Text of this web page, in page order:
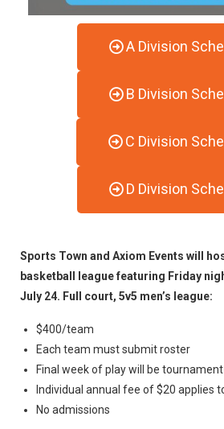
A Division
B Division
C Division
D Division
Sports Town and Axiom Events will
basketball league featuring Friday
July 24. Full court, 5v5 men’s league:
$400/team
Each team must submit roster
Final week of play will be
Individual annual fee of $20 applies
No admissions